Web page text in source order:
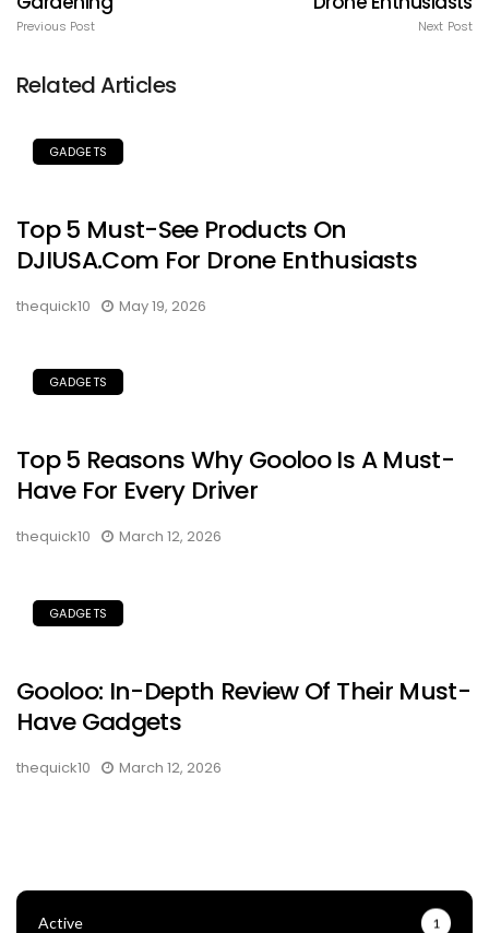
Previous Post Next Post
Related Articles
GADGETS
Top 5 Must-See Products On
DJIUSA.com For Drone Enthusiasts
thequick10 May 19, 2026
GADGETS
Top 5 Reasons Why Gooloo Is A Must-
Have For Every Driver
thequick10 March 12, 2026
GADGETS
Gooloo: In-Depth Review Of Their Must-
Have Gadgets
thequick10 March 12, 2026
Active 1